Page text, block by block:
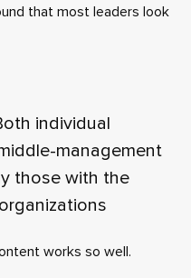
that most leaders look
individual
management
those with the
works so well.